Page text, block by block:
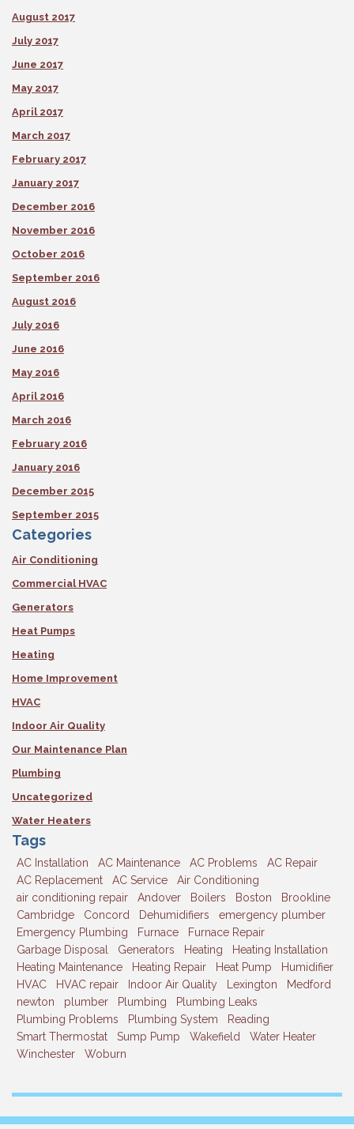
August 2017
July 2017
June 2017
May 2017
April 2017
March 2017
February 2017
January 2017
December 2016
November 2016
October 2016
September 2016
August 2016
July 2016
June 2016
May 2016
April 2016
March 2016
February 2016
January 2016
December 2015
September 2015
Categories
Air Conditioning
Commercial HVAC
Generators
Heat Pumps
Heating
Home Improvement
HVAC
Indoor Air Quality
Our Maintenance Plan
Plumbing
Uncategorized
Water Heaters
Tags
AC Installation AC Maintenance AC Problems
AC Repair
AC Replacement
AC Service
Air Conditioning
air conditioning repair
Andover Boilers Boston
Brookline
Cambridge
Concord Dehumidifiers
emergency plumber
Emergency Plumbing
Furnace
Furnace Repair
Garbage Disposal
Generators Heating
Heating Installation
Heating Maintenance
Heating Repair Heat Pump
Humidifier
HVAC
HVAC repair Indoor Air Quality Lexington
Medford
newton
plumber Plumbing
Plumbing Leaks
Plumbing Problems
Plumbing System
Reading
Smart Thermostat
Sump Pump Wakefield
Water Heater
Winchester
Woburn